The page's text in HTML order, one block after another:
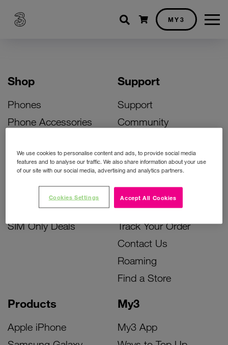
Shopping cart
MY3
Shop
Phones
Phone Accessories
Bill Pay Phone Deals
Prepay Phone Deals
Accessories Deals
SIM Only Deals
Products
Apple iPhone
My3
My3 App
Support
Support
Community
Activate Your SIM
Unlock Your Phone
Instant Top Up
Device Support
Track Your Order
Contact Us
Roaming
Find a Store
We use cookies to personalise content and ads, to provide social media
features and to analyse our traffic. We also share information about your use
of our site with our social media, advertising and analytics partners.
Accept All Cookies
Cookies Settings